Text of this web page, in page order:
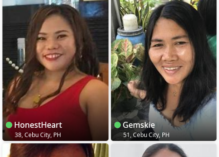
HonestHeart
38, Cebu City, PH
Gemskie
51, Cebu City, PH